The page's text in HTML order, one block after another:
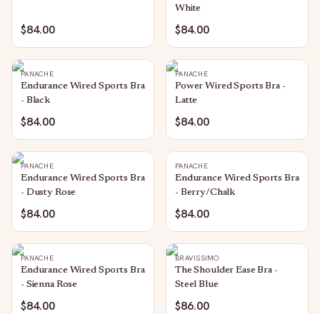
$84.00
White
$84.00
PANACHE
Endurance Wired Sports Bra
- Black
$84.00
PANACHE
Power Wired Sports Bra -
Latte
$84.00
PANACHE
Endurance Wired Sports Bra
- Dusty Rose
$84.00
PANACHE
Endurance Wired Sports Bra
- Berry/Chalk
$84.00
PANACHE
Endurance Wired Sports Bra
- Sienna Rose
$84.00
BRAVISSIMO
The Shoulder Ease Bra -
Steel Blue
$86.00